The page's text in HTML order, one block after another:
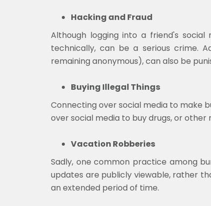
Hacking and Fraud
Although logging into a friend's
technically, can be a serious crime.
remaining anonymous), can also be
Buying Illegal Things
Connecting over social media to make
over social media to buy drugs, or
Vacation Robberies
Sadly, one common practice among
updates are publicly viewable, rather
an extended period of time.